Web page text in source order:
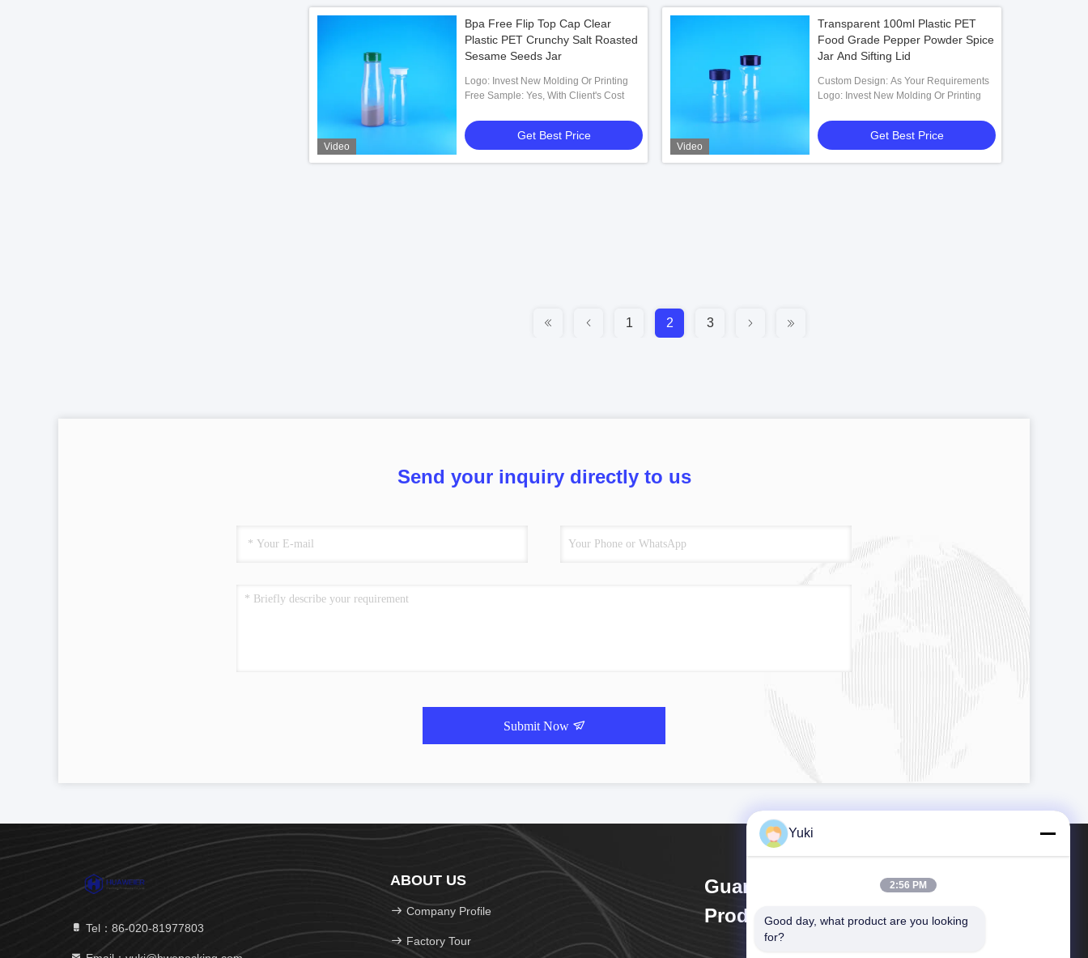
Video
Bpa Free Flip Top Cap Clear
Plastic PET Crunchy Salt Roasted
Sesame Seeds Jar
Logo: Invest New Molding Or Printing
Free Sample: Yes, With Client's Cost
Get Best Price
Video
Transparent 100ml Plastic PET
Food Grade Pepper Powder Spice
Jar And Sifting Lid
Custom Design: As Your Requirements
Logo: Invest New Molding Or Printing
Get Best Price
1 2 3
Send your inquiry directly to us
Submit Now
Tel：86-020-81977803
ABOUT US
Company Profile
Factory Tour
Guangzhou Huaweier Packing
Products Co.,Ltd.
Yuki
2:56 PM
Good day, what product are you looking
for?